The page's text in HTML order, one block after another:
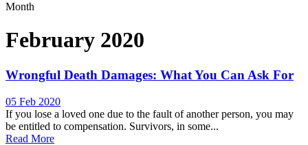
Month
February 2020
Wrongful Death Damages: What You Can Ask For
05 Feb 2020
If you lose a loved one due to the fault of another person, you may
be entitled to compensation. Survivors, in some...
Read More